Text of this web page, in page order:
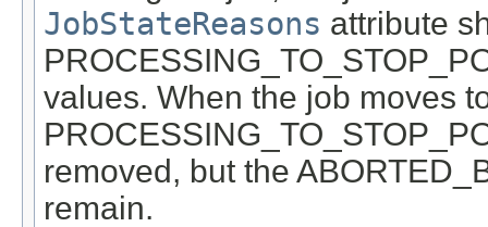
JobStateReasons attribute
values. When the job moves
removed, but the
remain.